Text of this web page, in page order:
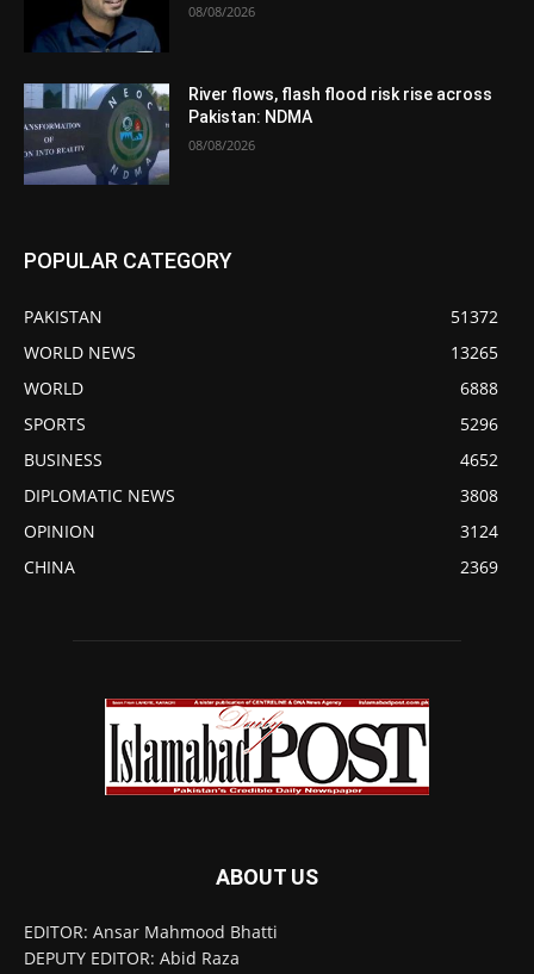
08/08/2026
River flows, flash flood risk rise across
Pakistan: NDMA
08/08/2026
POPULAR CATEGORY
PAKISTAN
51372
WORLD NEWS
13265
WORLD
6888
SPORTS
5296
BUSINESS
4652
DIPLOMATIC NEWS
3808
OPINION
3124
CHINA
2369
ABOUT US
EDITOR: Ansar Mahmood Bhatti
DEPUTY EDITOR: Abid Raza